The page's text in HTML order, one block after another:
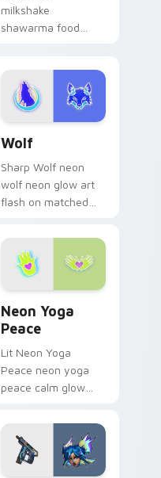
milkshake
shawarma food
Shawarma shine
across your pointer
pair with cyberpunk
Wolf
Sharp Wolf neon
wolf neon glow art
flash on matched
with bright neon
energy.
Neon Yoga
Peace
Lit Neon Yoga
Peace neon yoga
peace calm glow
your custom cursor
pointer and click pair
daily.